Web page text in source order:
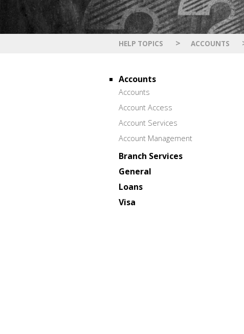
HELP TOPICS > ACCOUNTS
Accounts
Accounts
Account Access
Account Services
Account Management
Branch Services
General
Loans
Visa